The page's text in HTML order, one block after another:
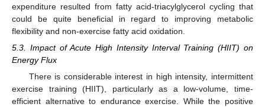
expenditure resulted from fatty acid-triacylglycerol cycling that
could be quite beneficial in regard to improving metabolic
flexibility and non-exercise fatty acid oxidation.
5.3. Impact of Acute High Intensity Interval Training (HIIT) on
Energy Flux
There is considerable interest in high intensity, intermittent
exercise training (HIIT), particularly as a low-volume, time-
efficient alternative to endurance exercise. While the positive